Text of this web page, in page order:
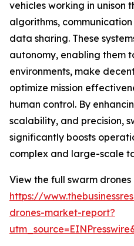
vehicles working in unison
algorithms,
data sharing. These
autonomy, enabling them
environments, make
optimize mission
human control. By
scalability, and precision,
significantly boosts
complex and large-scale
View the full swarm
https://
drones-market-report?